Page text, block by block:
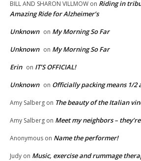
BILL AND SHARON VILLMOW on Riding in
Amazing Ride for Alzheimer’s
Unknown on My Morning So Far
Unknown on My Morning So Far
Erin on IT’S OFFICIAL!
Unknown on Officially packing means 1/2
Amy Salberg on The beauty of the Italian
Amy Salberg on Meet my neighbors –
Anonymous on Name the performer!
Judy on Music, exercise and rummage